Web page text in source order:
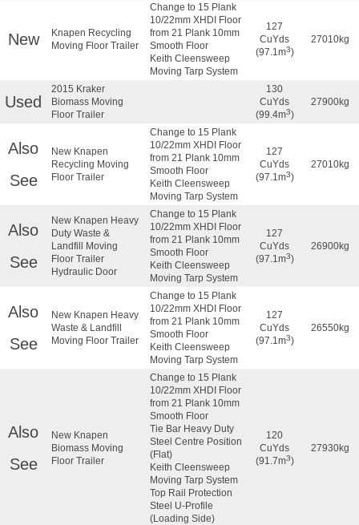
New
Knapen Recycling
Moving Floor Trailer
Change to 15 Plank
10/22mm XHDI Floor
from 21 Plank 10mm
Smooth Floor
Keith Cleensweep
Moving Tarp System
127
CuYds
(97.1m3)
27010kg
Used
2015 Kraker
Biomass Moving
Floor Trailer
130
CuYds
(99.4m3)
27900kg
Also
See
New Knapen
Recycling Moving
Floor Trailer
Change to 15 Plank
10/22mm XHDI Floor
from 21 Plank 10mm
Smooth Floor
Keith Cleensweep
Moving Tarp System
127
CuYds
(97.1m3)
27010kg
Also
See
New Knapen Heavy
Duty Waste &
Landfill Moving
Floor Trailer
Hydraulic Door
Change to 15 Plank
10/22mm XHDI Floor
from 21 Plank 10mm
Smooth Floor
Keith Cleensweep
Moving Tarp System
127
CuYds
(97.1m3)
26900kg
Also
See
New Knapen Heavy
Waste & Landfill
Moving Floor Trailer
Change to 15 Plank
10/22mm XHDI Floor
from 21 Plank 10mm
Smooth Floor
Keith Cleensweep
Moving Tarp System
127
CuYds
(97.1m3)
26550kg
Also
See
New Knapen
Biomass Moving
Floor Trailer
Change to 15 Plank
10/22mm XHDI Floor
from 21 Plank 10mm
Smooth Floor
Tie Bar Heavy Duty
Steel Centre Position
(Flat)
Keith Cleensweep
Moving Tarp System
Top Rail Protection
Steel U-Profile
(Loading Side)
120
CuYds
(91.7m3)
27930kg